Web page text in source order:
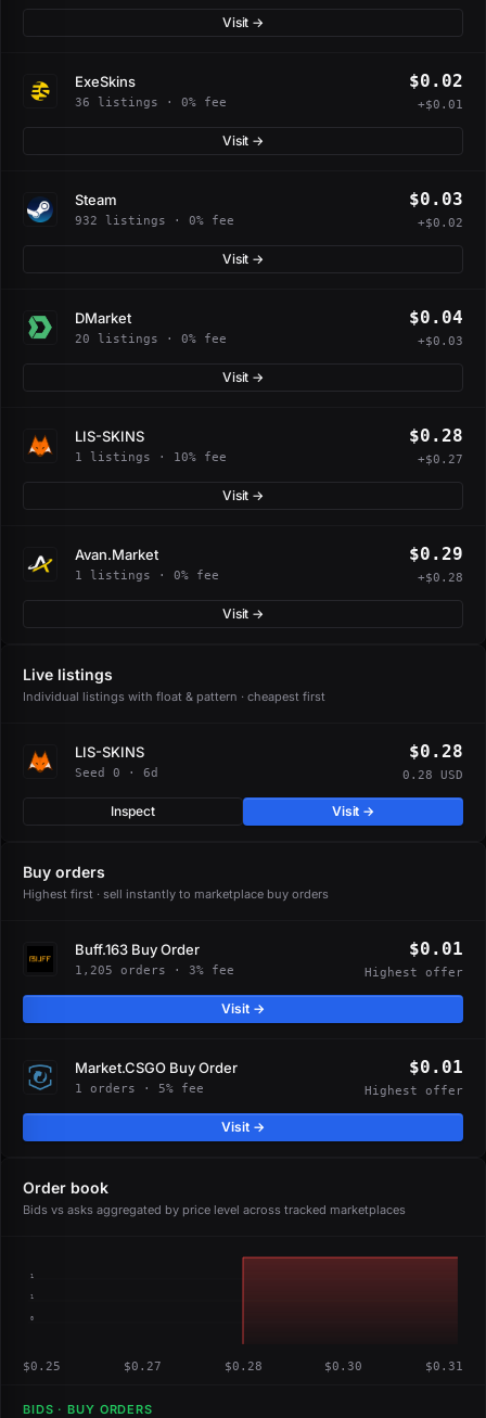
Visit →
ExeSkins
36 listings · 0% fee
$0.02
+$0.01
Visit →
Steam
932 listings · 0% fee
$0.03
+$0.02
Visit →
DMarket
20 listings · 0% fee
$0.04
+$0.03
Visit →
LIS-SKINS
1 listings · 10% fee
$0.28
+$0.27
Visit →
Avan.Market
1 listings · 0% fee
$0.29
+$0.28
Visit →
Live listings
Individual listings with float & pattern · cheapest first
LIS-SKINS
Seed 0 · 6d
$0.28
0.28 USD
Inspect Visit →
Buy orders
Highest first · sell instantly to marketplace buy orders
Buff.163 Buy Order
1,205 orders · 3% fee
$0.01
Highest offer
Visit →
Market.CSGO Buy Order
1 orders · 5% fee
$0.01
Highest offer
Visit →
Order book
Bids vs asks aggregated by price level across tracked marketplaces
1
1
0
$0.25 $0.27 $0.28 $0.30 $0.31
BIDS · BUY ORDERS